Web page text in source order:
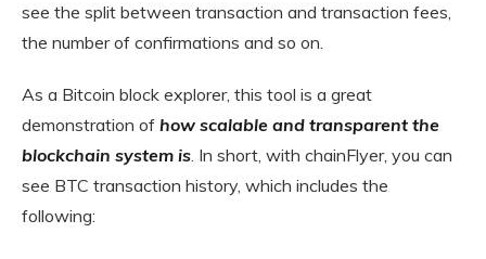
see the split between transaction and transaction fees,
the number of confirmations and so on.
As a Bitcoin block explorer, this tool is a great
demonstration of how scalable and transparent the
blockchain system is. In short, with chainFlyer, you can
see BTC transaction history, which includes the
following: